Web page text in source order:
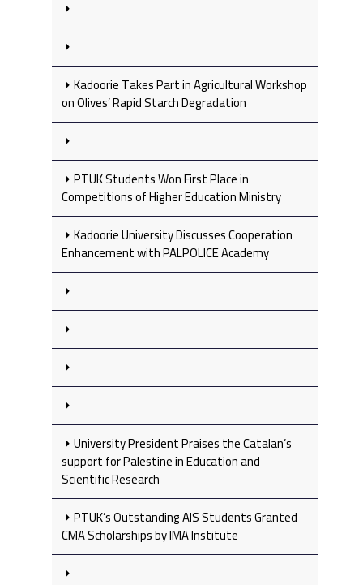
Kadoorie Takes Part in Agricultural Workshop
on Olives’ Rapid Starch Degradation
PTUK Students Won First Place in
Competitions of Higher Education Ministry
Kadoorie University Discusses Cooperation
Enhancement with PALPOLICE Academy
University President Praises the Catalan’s
support for Palestine in Education and
Scientific Research
PTUK’s Outstanding AIS Students Granted
CMA Scholarships by IMA Institute